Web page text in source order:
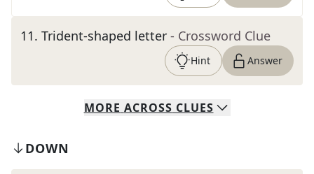
11. Trident-shaped letter - Crossword Clue
Hint Answer
MORE ACROSS CLUES
DOWN